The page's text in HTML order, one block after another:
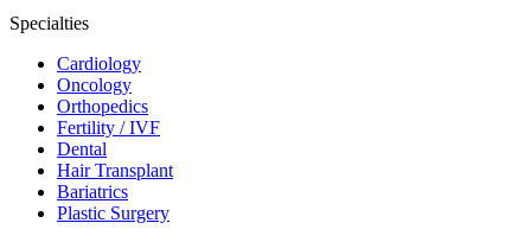
Specialties
Cardiology
Oncology
Orthopedics
Fertility / IVF
Dental
Hair Transplant
Bariatrics
Plastic Surgery